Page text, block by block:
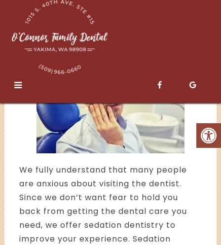
Sedation
We fully understand that many people
are anxious about visiting the dentist.
Since we don’t want fear to hold you
back from getting the dental care you
need, we offer sedation dentistry to
improve your experience. Sedation